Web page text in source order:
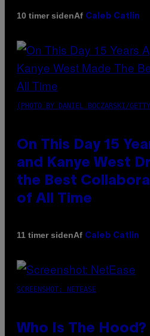
10 timer sidenAf Caleb Catlin
(PHOTO BY DANIEL BOCZARSKI/
On This Day 15
and Kanye West
the Best
of All Time
11 timer sidenAf Caleb Catlin
SCREENSHOT: NETEASE
Who Is The